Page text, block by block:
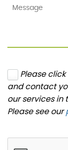
Please
and contact
our services in
Please see our